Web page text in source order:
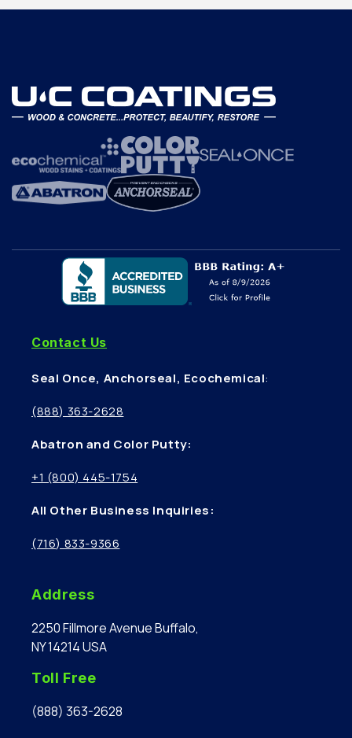
Contact Us
Seal Once, Anchorseal, Ecochemical:
(888) 363-2628
Abatron and Color Putty:
+1 (800) 445-1754
All Other Business Inquiries:
(716) 833-9366
Address
2250 Fillmore Avenue Buffalo,
NY 14214 USA
Toll Free
(888) 363-2628